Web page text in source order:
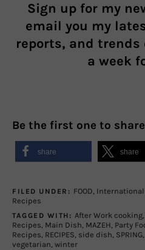
Sign up for my
email you my
reports, and trends
a week
Be the first one to
share share
FILED UNDER: FOOD,
Recipes
TAGGED WITH: After Work cooking,
Recipes, Main Dish, MAZEH, Party
Recipes, RECIPES, side dish, SPRING,
vegetarian, winter